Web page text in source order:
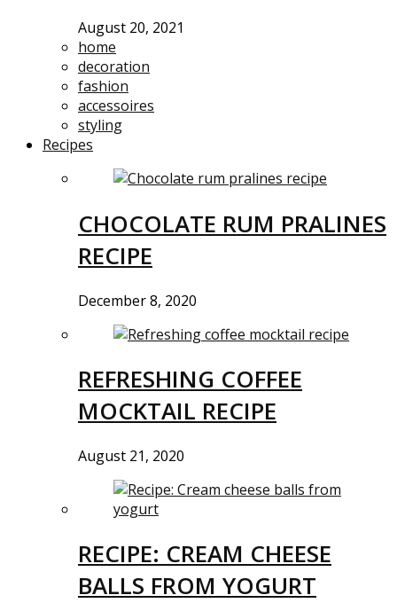
August 20, 2021
home
decoration
fashion
accessoires
styling
Recipes
CHOCOLATE RUM PRALINES
RECIPE
December 8, 2020
REFRESHING COFFEE
MOCKTAIL RECIPE
August 21, 2020
RECIPE: CREAM CHEESE
BALLS FROM YOGURT